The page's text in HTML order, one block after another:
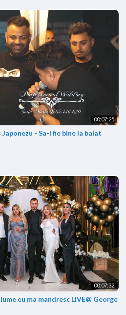
00:07:25
- Sa-i fie bine la baiat
00:07:32
eu ma mandresc LIVE@ George